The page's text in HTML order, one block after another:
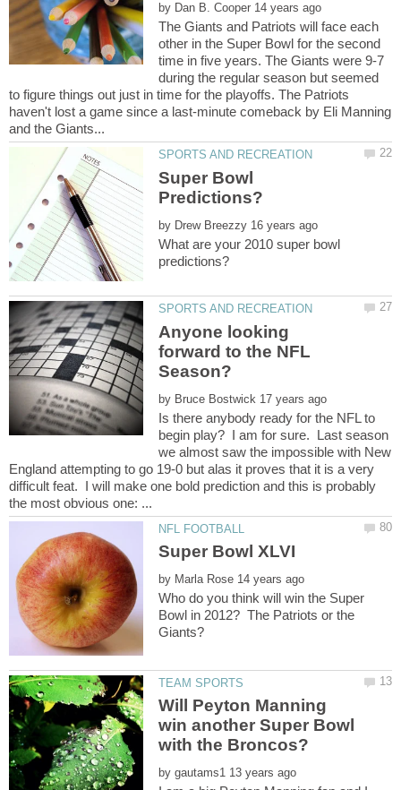
by
The Giants and Patriots will face each
other in the Super Bowl for the second
time in five years. The Giants were 9-7
during the regular season but seemed
to figure things out just in time for the playoffs. The Patriots
haven't lost a game since a last-minute comeback by Eli Manning
Super Bowl
by
What are your 2010 super bowl
Anyone looking
forward to the NFL
by
Is there anybody ready for the NFL to
begin play? I am for sure. Last season
we almost saw the impossible with New
England attempting to go 19-0 but alas it proves that it is a very
difficult feat. I will make one bold prediction and this is probably
by
Who do you think will win the Super
Bowl in 2012? The Patriots or the
Will Peyton Manning
win another Super Bowl
by